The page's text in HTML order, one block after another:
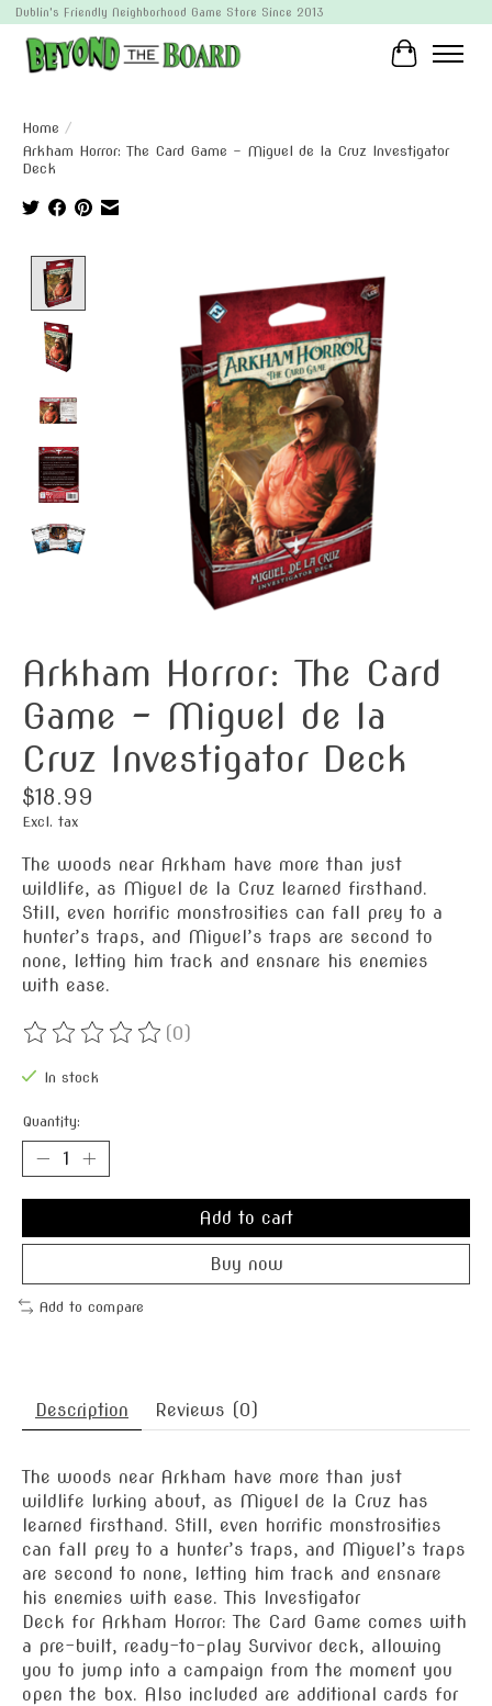
Dublin's Friendly Neighborhood Game Store Since 2013
Cart
Home /
Arkham Horror: The Card Game - Miguel de la Cruz Investigator
Deck
Arkham Horror: The Card
Game - Miguel de la
Cruz Investigator Deck
$18.99
Excl. tax
The woods near Arkham have more than just
wildlife, as Miguel de la Cruz learned firsthand.
Still, even horrific monstrosities can fall prey to a
hunter’s traps, and Miguel’s traps are second to
none, letting him track and ensnare his enemies
with ease.
The rating of this product is
(0)
In stock
Quantity:
Add to cart
Buy now
Add to compare
Description Reviews (0)
The woods near Arkham have more than just
wildlife lurking about, as Miguel de la Cruz has
learned firsthand. Still, even horrific monstrosities
can fall prey to a hunter’s traps, and Miguel’s traps
are second to none, letting him track and ensnare
his enemies with ease. This Investigator
Deck for Arkham Horror: The Card Game comes with
a pre-built, ready-to-play Survivor deck, allowing
you to jump into a campaign from the moment you
open the box. Also included are additional cards for